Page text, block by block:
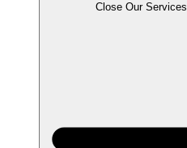
Close Our Services